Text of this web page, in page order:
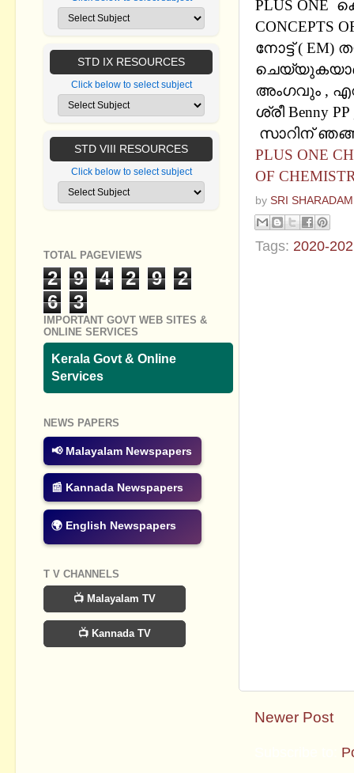
PLUS ONE
CONCEPTS
നോട്ട് (
ചെയ്യുകയാണ്
അംഗവും ,
ശ്രീ Benny PP
സാറിന്
PLUS ONE
OF
by SRI
Tags: 2020-
Newer Post
STD IX RESOURCES
Click below to select subject
STD VIII RESOURCES
Click below to select subject
TOTAL PAGEVIEWS
2 9 4 2 9
2
6
3
IMPORTANT GOVT WEB SITES &
ONLINE SERVICES
Kerala Govt & Online
Services
NEWS PAPERS
📢 Malayalam Newspapers
📰 Kannada Newspapers
🌍 English Newspapers
T V CHANNELS
📺 Malayalam TV
📺 Kannada TV